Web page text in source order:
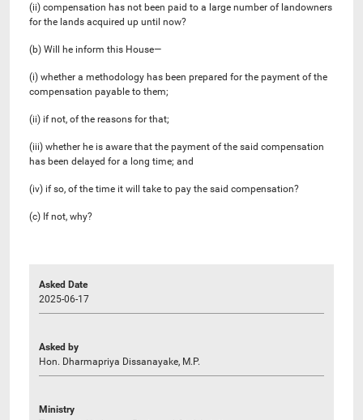
(ii) compensation has not been paid to a large number of landowners
for the lands acquired up until now?
(b) Will he inform this House—
(i) whether a methodology has been prepared for the payment of the
compensation payable to them;
(ii) if not, of the reasons for that;
(iii) whether he is aware that the payment of the said compensation
has been delayed for a long time; and
(iv) if so, of the time it will take to pay the said compensation?
(c) If not, why?
Asked Date
2025-06-17
Asked by
Hon. Dharmapriya Dissanayake, M.P.
Ministry